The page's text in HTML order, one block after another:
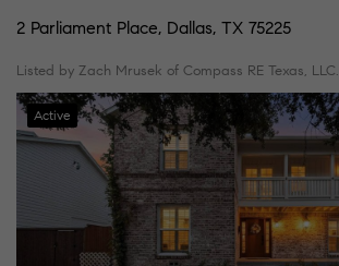
2 Parliament Place, Dallas, TX 75225
Listed by Zach Mrusek of Compass RE Texas, LLC.
Active